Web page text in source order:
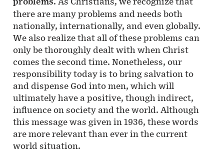
there are many problems and needs both
nationally, internationally, and even globally.
We also realize that all of these problems can
only be thoroughly dealt with when Christ
comes the second time. Nonetheless, our
responsibility today is to bring salvation to
and dispense God into men, which will
ultimately have a positive, though indirect,
influence on society and the world. Although
this message was given in 1936, these words
are more relevant than ever in the current
world situation.